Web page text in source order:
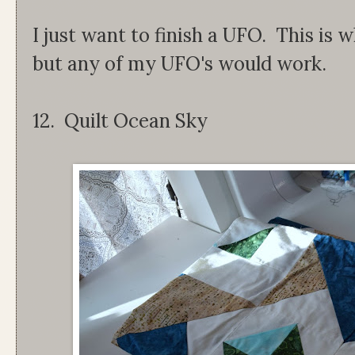
I just want to finish a UFO. This is
but any of my UFO's would work.
12. Quilt Ocean Sky